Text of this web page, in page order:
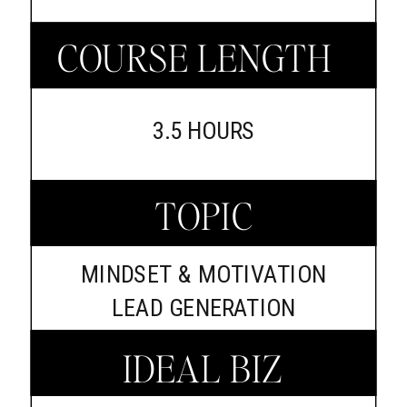
COURSE LENGTH
TOPIC
IDEAL BIZ
3.5 HOURS
MINDSET & MOTIVATION
LEAD GENERATION